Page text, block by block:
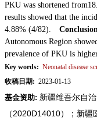
PKU was shortened from
results showed that the
4.88% (4/82).
Autonomous Region
prevalence of PKU is
Key words: Neonatal disease
收稿日期: 2023-01-13
基金资助: 新疆维吾尔自
（2020D14010）；新